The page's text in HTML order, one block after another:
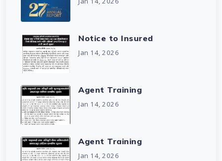
Notice to Insured
Jan 14, 2026
Agent Training
Jan 14, 2026
Agent Training
Jan 14, 2026